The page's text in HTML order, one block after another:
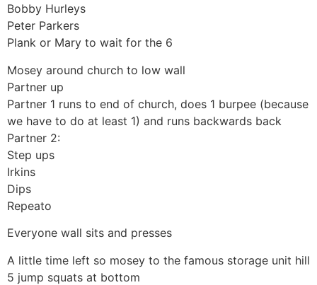
Bobby Hurleys
Peter Parkers
Plank or Mary to wait for the 6
Mosey around church to low wall
Partner up
Partner 1 runs to end of church, does 1 burpee (because
we have to do at least 1) and runs backwards back
Partner 2:
Step ups
Irkins
Dips
Repeato
Everyone wall sits and presses
A little time left so mosey to the famous storage unit hill
5 jump squats at bottom